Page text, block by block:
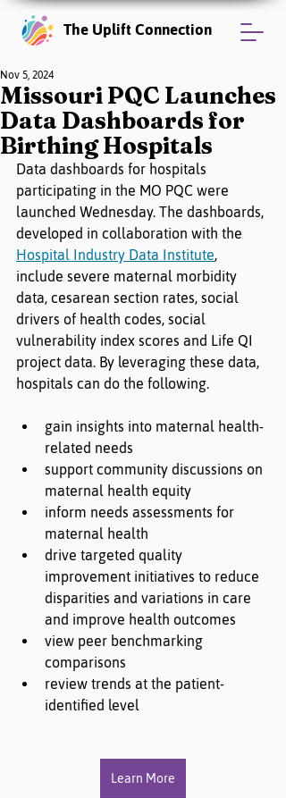
The Uplift Connection
Missouri PQC Launches
Data Dashboards for
Birthing Hospitals
Nov 5, 2024
Data dashboards for hospitals
participating in the MO PQC were
launched Wednesday. The dashboards,
developed in collaboration with the
Hospital Industry Data Institute,
include severe maternal morbidity
data, cesarean section rates, social
drivers of health codes, social
vulnerability index scores and Life QI
project data. By leveraging these data,
hospitals can do the following.
gain insights into maternal health-
related needs
support community discussions on
maternal health equity
inform needs assessments for
maternal health
drive targeted quality
improvement initiatives to reduce
disparities and variations in care
and improve health outcomes
view peer benchmarking
comparisons
review trends at the patient-
identified level
Learn More